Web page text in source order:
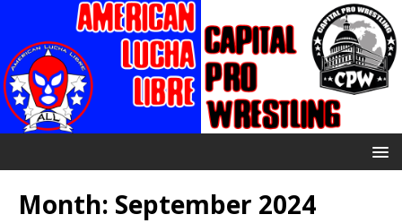
Month: September 2024